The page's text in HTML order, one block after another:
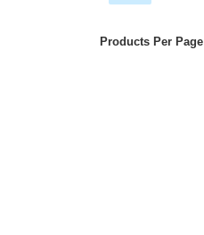
Products Per Page